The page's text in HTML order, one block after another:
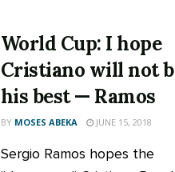
World Cup: I hope
Cristiano will not
his best — Ramos
BY MOSES ABEKA JUNE 15, 2018
Sergio Ramos hopes the